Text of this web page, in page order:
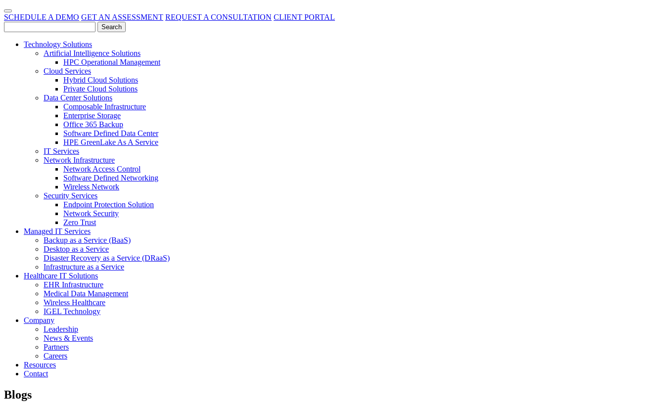
SCHEDULE A DEMO GET AN ASSESSMENT REQUEST A CONSULTATION CLIENT PORTAL
Technology Solutions
Artificial Intelligence Solutions
HPC Operational Management
Cloud Services
Hybrid Cloud Solutions
Private Cloud Solutions
Data Center Solutions
Composable Infrastructure
Enterprise Storage
Office 365 Backup
Software Defined Data Center
HPE GreenLake As A Service
IT Services
Network Infrastructure
Network Access Control
Software Defined Networking
Wireless Network
Security Services
Endpoint Protection Solution
Network Security
Zero Trust
Managed IT Services
Backup as a Service (BaaS)
Desktop as a Service
Disaster Recovery as a Service (DRaaS)
Infrastructure as a Service
Healthcare IT Solutions
EHR Infrastructure
Medical Data Management
Wireless Healthcare
IGEL Technology
Company
Leadership
News & Events
Partners
Careers
Resources
Contact
Blogs